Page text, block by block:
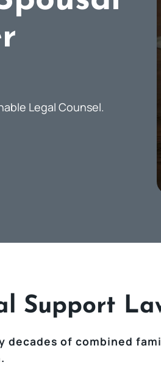
Legal Counsel.
Support
of combined